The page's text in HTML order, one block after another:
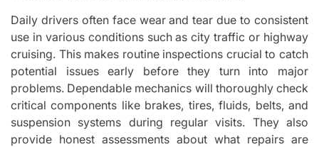
Daily drivers often face wear and tear due to consistent
use in various conditions such as city traffic or highway
cruising. This makes routine inspections crucial to catch
potential issues early before they turn into major
problems. Dependable mechanics will thoroughly check
critical components like brakes, tires, fluids, belts, and
suspension systems during regular visits. They also
provide honest assessments about what repairs are